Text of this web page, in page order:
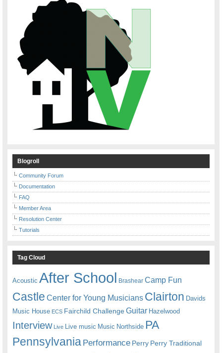
Blogroll
Community Forum
Documentation
FAQ
Member Area
Resolution Center
Tutorials
Tag Cloud
Acoustic After School Brashear Camp Fun
Castle Center for Young Musicians Clairton Davids
Music House ECS Fairchild ChallengeGuitar Hazelwood
Interview Live Live music Music Northside PA
Pennsylvania Performance Perry Perry Traditional